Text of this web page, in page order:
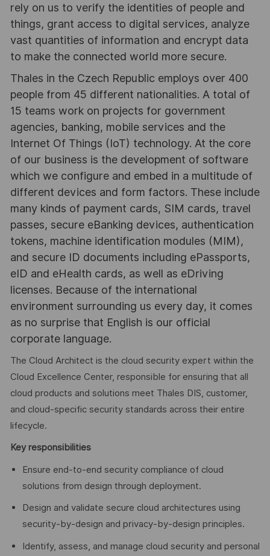
rely on us to verify the identities of people and
things, grant access to digital services, analyze
vast quantities of information and encrypt data
to make the connected world more secure.
Thales in the Czech Republic employs over 400
people from 45 different nationalities. A total of
15 teams work on projects for government
agencies, banking, mobile services and the
Internet Of Things (IoT) technology. At the core
of our business is the development of software
which we configure and embed in a multitude of
different devices and form factors. These include
many kinds of payment cards, SIM cards, travel
passes, secure eBanking devices, authentication
tokens, machine identification modules (MIM),
and secure ID documents including ePassports,
eID and eHealth cards, as well as eDriving
licenses. Because of the international
environment surrounding us every day, it comes
as no surprise that English is our official
corporate language.
The Cloud Architect is the cloud security expert within the
Cloud Excellence Center, responsible for ensuring that all
cloud products and solutions meet Thales DIS, customer,
and cloud-specific security standards across their entire
lifecycle.
Key responsibilities
Ensure end-to-end security compliance of cloud
solutions from design through deployment.
Design and validate secure cloud architectures using
security-by-design and privacy-by-design principles.
Identify, assess, and manage cloud security and personal